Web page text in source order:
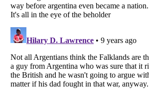
Do not share or sell my personal information
Notice at Collection